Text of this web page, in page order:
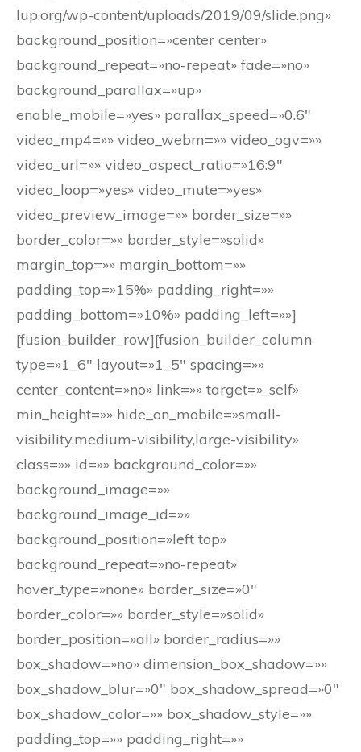
lup.org/wp-content/uploads/2019/09/slide.png»
background_position=»center center»
background_repeat=»no-repeat» fade=»no»
background_parallax=»up»
enable_mobile=»yes» parallax_speed=»0.6″
video_mp4=»» video_webm=»» video_ogv=»»
video_url=»» video_aspect_ratio=»16:9″
video_loop=»yes» video_mute=»yes»
video_preview_image=»» border_size=»»
border_color=»» border_style=»solid»
margin_top=»» margin_bottom=»»
padding_top=»15%» padding_right=»»
padding_bottom=»10%» padding_left=»»]
[fusion_builder_row][fusion_builder_column
type=»1_6″ layout=»1_5″ spacing=»»
center_content=»no» link=»» target=»_self»
min_height=»» hide_on_mobile=»small-
visibility,medium-visibility,large-visibility»
class=»» id=»» background_color=»»
background_image=»»
background_image_id=»»
background_position=»left top»
background_repeat=»no-repeat»
hover_type=»none» border_size=»0″
border_color=»» border_style=»solid»
border_position=»all» border_radius=»»
box_shadow=»no» dimension_box_shadow=»»
box_shadow_blur=»0″ box_shadow_spread=»0″
box_shadow_color=»» box_shadow_style=»»
padding_top=»» padding_right=»»